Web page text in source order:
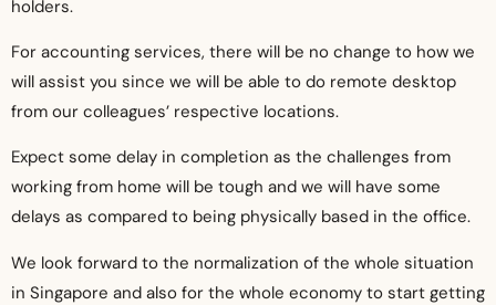
holders.
For accounting services, there will be no change to how we
will assist you since we will be able to do remote desktop
from our colleagues’ respective locations.
Expect some delay in completion as the challenges from
working from home will be tough and we will have some
delays as compared to being physically based in the office.
We look forward to the normalization of the whole situation
in Singapore and also for the whole economy to start getting